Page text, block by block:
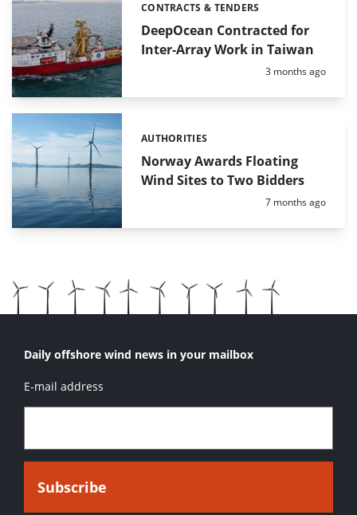
DeepOcean Contracted for
Inter-Array Work in Taiwan
Categories:
CONTRACTS & TENDERS
Posted:
3 months ago
Norway Awards Floating
Wind Sites to Two Bidders
Categories:
AUTHORITIES
Posted:
7 months ago
Daily offshore wind news in your mailbox
E-mail address